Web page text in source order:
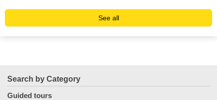
See all
Search by Category
Guided tours